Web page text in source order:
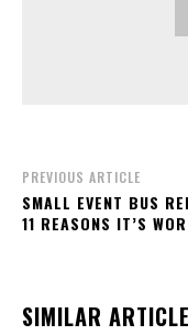
PREVIOUS ARTICLE
SMALL EVENT BUS
11 REASONS IT’S
SIMILAR